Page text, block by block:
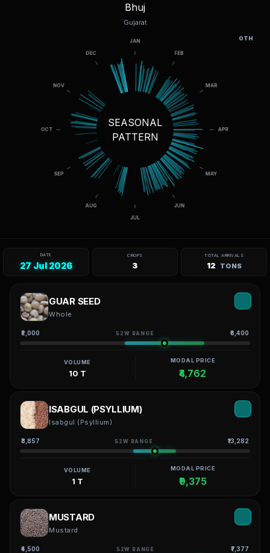
Bhuj
Gujarat
SEASONAL
PATTERN
DATE
27 Jul 2026
CROPS
3
TOTAL ARRIVALS
12 TONS
GUAR SEED
Whole
₹2,000 52W RANGE ₹6,400
VOLUME
10 T
MODAL PRICE
₹4,762
ISABGUL (PSYLLIUM)
Isabgul (Psyllium)
₹3,857 52W RANGE ₹13,282
VOLUME
1 T
MODAL PRICE
₹9,375
MUSTARD
Mustard
₹4,500 52W RANGE ₹7,377
OTH